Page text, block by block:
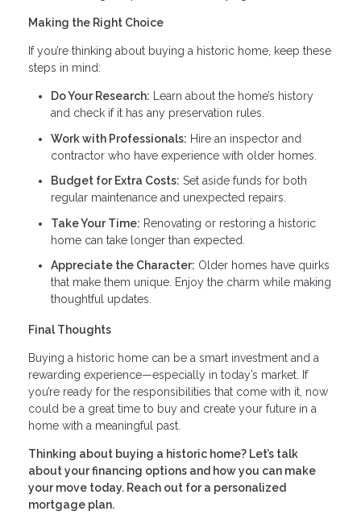
Making the Right Choice
If you’re thinking about buying a historic home, keep these
steps in mind:
Do Your Research: Learn about the home’s history
and check if it has any preservation rules.
Work with Professionals: Hire an inspector and
contractor who have experience with older homes.
Budget for Extra Costs: Set aside funds for both
regular maintenance and unexpected repairs.
Take Your Time: Renovating or restoring a historic
home can take longer than expected.
Appreciate the Character: Older homes have quirks
that make them unique. Enjoy the charm while making
thoughtful updates.
Final Thoughts
Buying a historic home can be a smart investment and a
rewarding experience—especially in today’s market. If
you’re ready for the responsibilities that come with it, now
could be a great time to buy and create your future in a
home with a meaningful past.
Thinking about buying a historic home? Let’s talk
about your financing options and how you can make
your move today. Reach out for a personalized
mortgage plan.